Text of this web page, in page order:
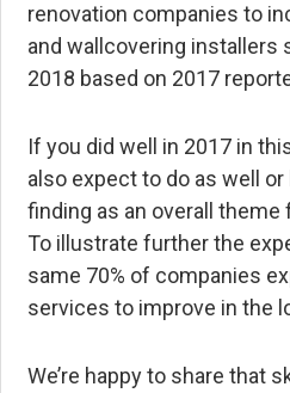
renovation companies to
and wallcovering
2018 based on 2017
If you did well in 2017 in
also expect to do as well or
finding as an overall
To illustrate further the
same 70% of companies
services to improve in the
We’re happy to share that